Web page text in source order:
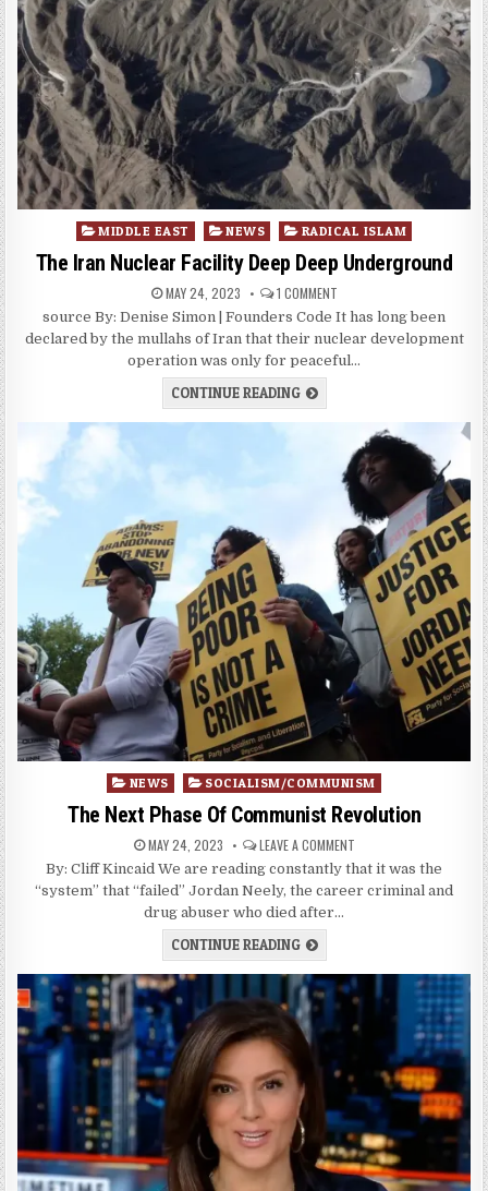
Posted
in
MIDDLE EAST NEWS RADICAL ISLAM
The Iran Nuclear Facility Deep Deep Underground
MAY 24, 2023 1 COMMENT
source By: Denise Simon | Founders Code It has long been
declared by the mullahs of Iran that their nuclear development
operation was only for peaceful…
CONTINUE READING
Posted
in
NEWS SOCIALISM/COMMUNISM
The Next Phase Of Communist Revolution
MAY 24, 2023 LEAVE A COMMENT
By: Cliff Kincaid We are reading constantly that it was the
“system” that “failed” Jordan Neely, the career criminal and
drug abuser who died after…
CONTINUE READING